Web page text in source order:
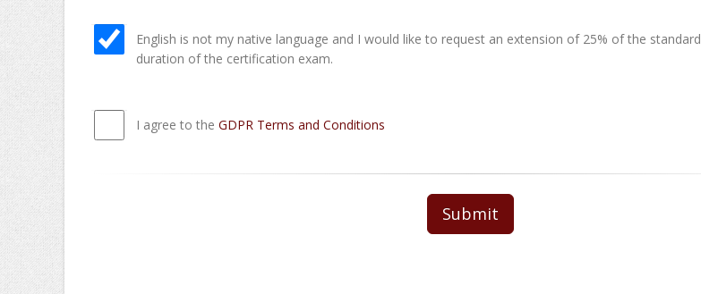
English is not my native language and I would like to request an extension of 25% of the standard
duration of the certification exam.
I agree to the GDPR Terms and Conditions
Submit